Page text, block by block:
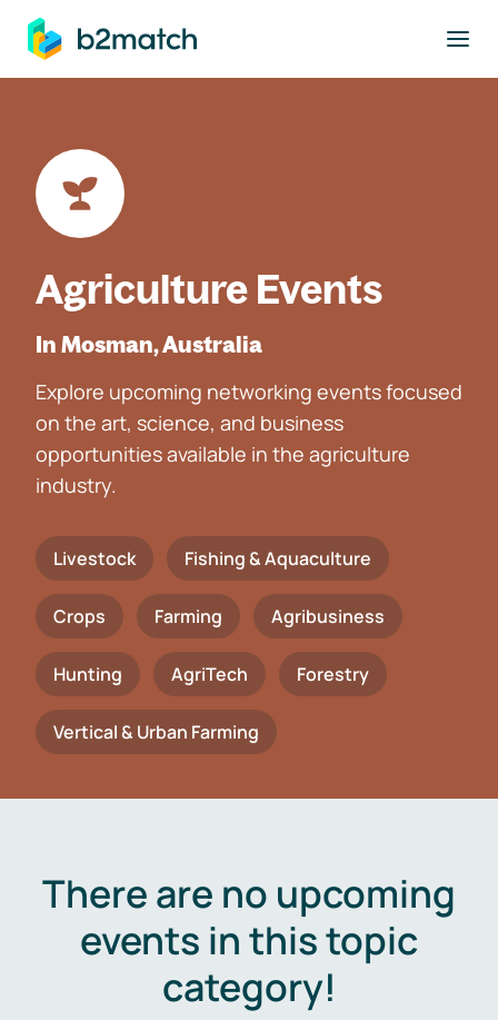
main content
Agriculture Events
In Mosman, Australia
Explore upcoming networking events focused
on the art, science, and business
opportunities available in the agriculture
industry.
Livestock Fishing & Aquaculture
Crops Farming Agribusiness
Hunting AgriTech Forestry
Vertical & Urban Farming
There are no upcoming
events in this topic
category!